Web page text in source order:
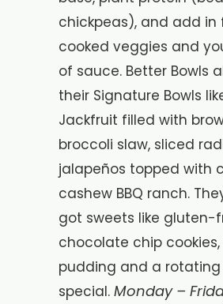
chickpeas), and add in
cooked veggies and
of sauce. Better Bowls
their Signature Bowls
Jackfruit filled with
broccoli slaw, sliced
jalapeños topped with
cashew BBQ ranch.
got sweets like gluten-
chocolate chip
pudding and a rotating
special. Monday –